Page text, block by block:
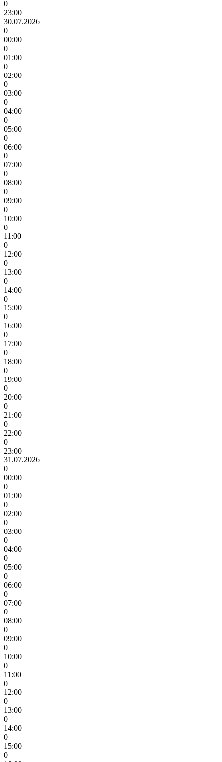
0
23:00
30.07.2026
0
00:00
0
01:00
0
02:00
0
03:00
0
04:00
0
05:00
0
06:00
0
07:00
0
08:00
0
09:00
0
10:00
0
11:00
0
12:00
0
13:00
0
14:00
0
15:00
0
16:00
0
17:00
0
18:00
0
19:00
0
20:00
0
21:00
0
22:00
0
23:00
31.07.2026
0
00:00
0
01:00
0
02:00
0
03:00
0
04:00
0
05:00
0
06:00
0
07:00
0
08:00
0
09:00
0
10:00
0
11:00
0
12:00
0
13:00
0
14:00
0
15:00
0